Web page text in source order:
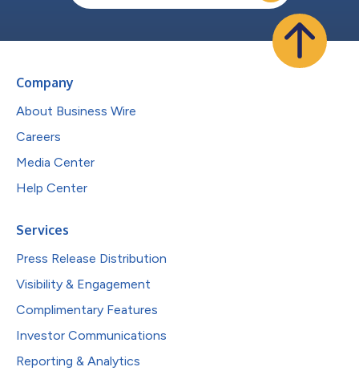
Company
About Business Wire
Careers
Media Center
Help Center
Services
Press Release Distribution
Visibility & Engagement
Complimentary Features
Investor Communications
Reporting & Analytics